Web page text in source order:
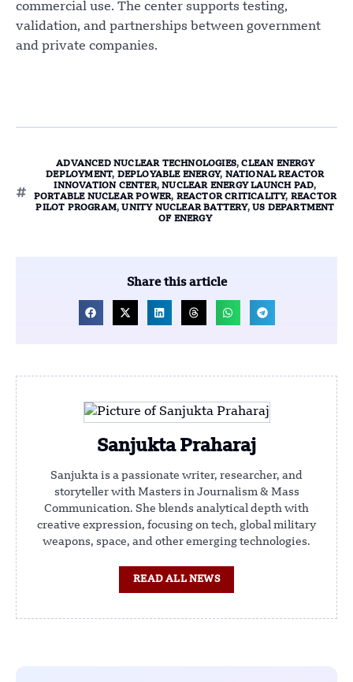
commercial use. The center supports testing,
validation, and partnerships between government
and private companies.
ADVANCED NUCLEAR TECHNOLOGIES,CLEAN ENERGY
DEPLOYMENT, DEPLOYABLE ENERGY, NATIONAL REACTOR
INNOVATION CENTER,NUCLEAR ENERGY LAUNCH PAD,
PORTABLE NUCLEAR POWER, REACTOR CRITICALITY, REACTOR
PILOT PROGRAM, UNITY NUCLEAR BATTERY, US DEPARTMENT
OF ENERGY
Share this article
Sanjukta Praharaj
Sanjukta is a passionate writer, researcher, and
storyteller with Masters in Journalism & Mass
Communication. She blends analytical depth with
creative expression, focusing on tech, global military
weapons, space, and other emerging technologies.
READ ALL NEWS